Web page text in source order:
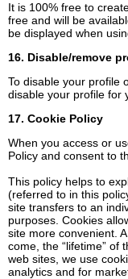
It is 100% free to
free and will be
be displayed when
16. Disable/remove
To disable your profile
disable your profile for
17. Cookie Policy
When you access or
Policy and consent to
This policy helps to
(referred to in this
site transfers to an
purposes. Cookies
site more convenient.
come, the “lifetime” of
web sites, we use
analytics and for